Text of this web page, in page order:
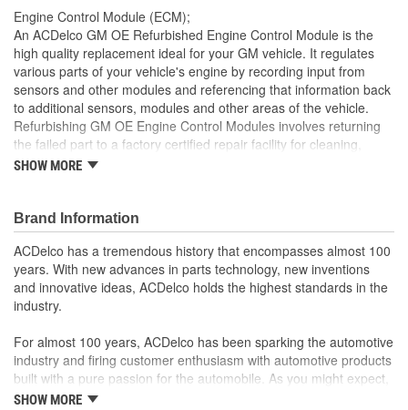
Engine Control Module (ECM);
An ACDelco GM OE Refurbished Engine Control Module is the
high quality replacement ideal for your GM vehicle. It regulates
various parts of your vehicle's engine by recording input from
sensors and other modules and referencing that information back
to additional sensors, modules and other areas of the vehicle.
Refurbishing GM OE Engine Control Modules involves returning
the failed part to a factory certified repair facility for cleaning,
inspection and diagnosis. Any faulty components are identified
refurbishing also benefits the environment by returning
components back into service rather than processing as scrap or
simply disposing of them. This engine control module has been
manufactured to fit your GM vehicle, providing the same
performance, durability and service life you expect from General
Motors.
Dictates the operation of your vehicle's vital systems, which
is critical to the performance of your vehicle
SHOW MORE
Brand Information
ACDelco has a tremendous history that encompasses almost 100
years. With new advances in parts technology, new inventions
and innovative ideas, ACDelco holds the highest standards in the
industry.
For almost 100 years, ACDelco has been sparking the automotive
industry and firing customer enthusiasm with automotive products
built with a pure passion for the automobile. As you might expect,
it began as one man's hobby. But you may be surprised to
SHOW MORE